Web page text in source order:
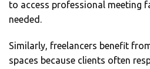
to access professional meeting
needed.
Similarly, freelancers benefit
spaces because clients often